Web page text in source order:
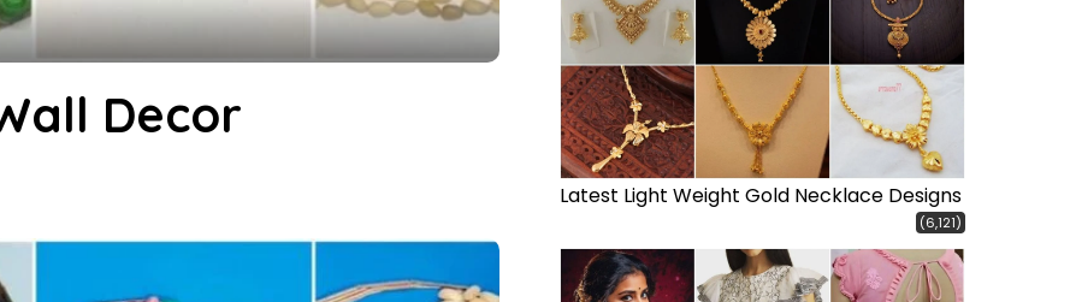
Decor
Latest Light Weight Gold Necklace Designs
(6,121)